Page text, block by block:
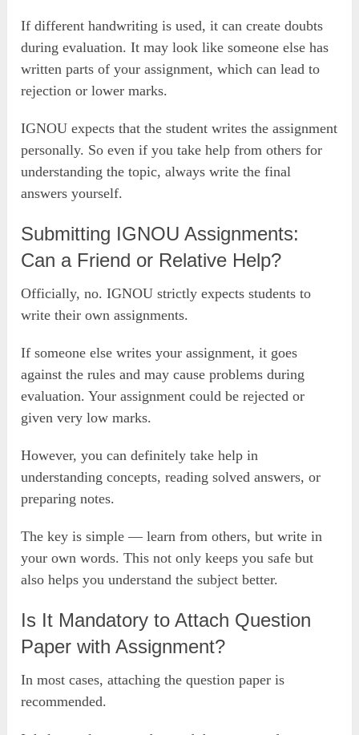
If different handwriting is used, it can create doubts
during evaluation. It may look like someone else has
written parts of your assignment, which can lead to
rejection or lower marks.
IGNOU expects that the student writes the assignment
personally. So even if you take help from others for
understanding the topic, always write the final
answers yourself.
Submitting IGNOU Assignments:
Can a Friend or Relative Help?
Officially, no. IGNOU strictly expects students to
write their own assignments.
If someone else writes your assignment, it goes
against the rules and may cause problems during
evaluation. Your assignment could be rejected or
given very low marks.
However, you can definitely take help in
understanding concepts, reading solved answers, or
preparing notes.
The key is simple — learn from others, but write in
your own words. This not only keeps you safe but
also helps you understand the subject better.
Is It Mandatory to Attach Question
Paper with Assignment?
In most cases, attaching the question paper is
recommended.